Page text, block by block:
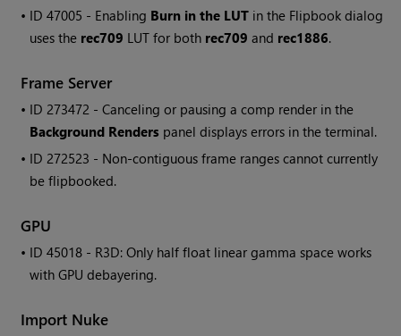
• ID47005 - Enabling Burn in the LUT in the Flipbook dialog
uses the rec709 LUT for both rec709 and rec1886.
Frame Server
• ID273472 - Canceling or pausing a comp render in the
Background Renders panel displays errors in the terminal.
• ID272523 - Non-contiguous frame ranges cannot currently
be flipbooked.
GPU
• ID45018 - R3D: Only half float linear gamma space works
with GPU debayering.
Import Nuke